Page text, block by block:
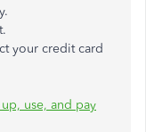
your credit card
up, use, and pay